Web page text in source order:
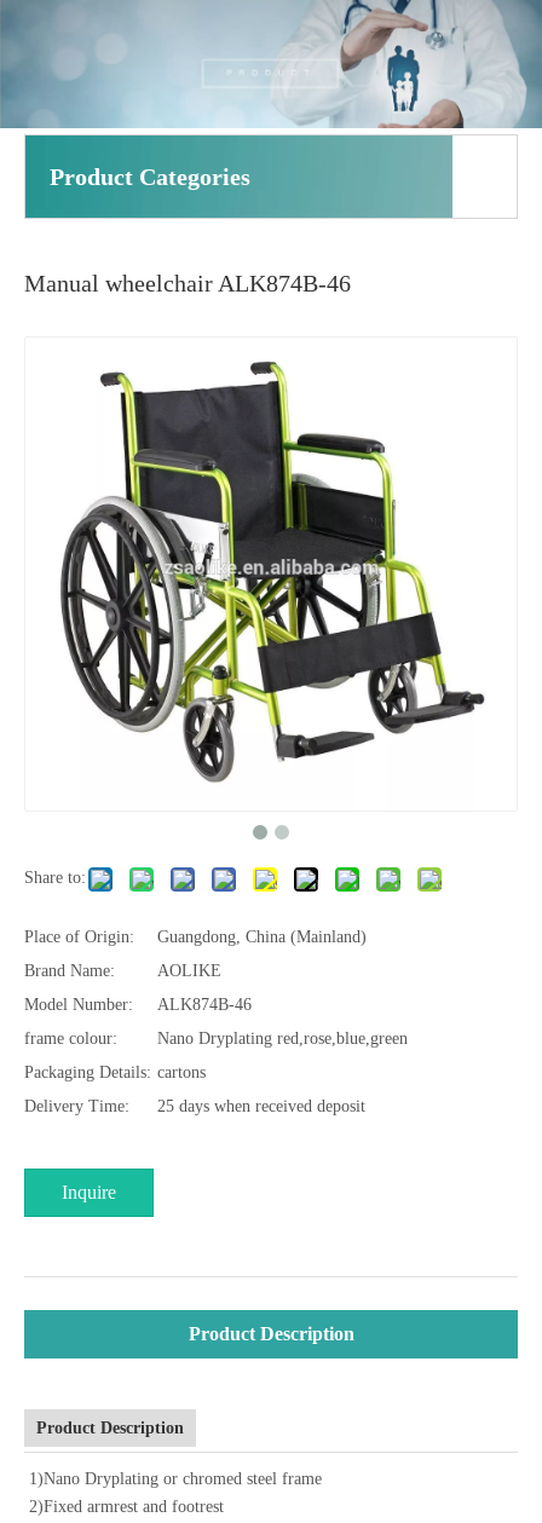
Product Categories
Manual wheelchair ALK874B-46
Share to:
Place of Origin:
Guangdong, China (Mainland)
Brand Name:
AOLIKE
Model Number:
ALK874B-46
frame colour:
Nano Dryplating red,rose,blue,green
Packaging Details: cartons
Delivery Time:
25 days when received deposit
Inquire
Product Description
Product Description
1)Nano Dryplating or chromed steel frame
2)Fixed armrest and footrest